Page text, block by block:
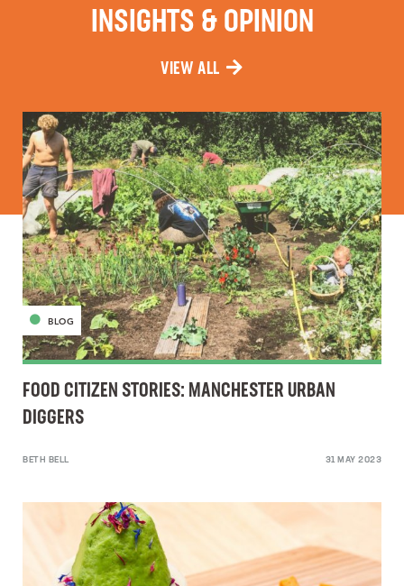
INSIGHTS & OPINION
VIEW ALL
BLOG
FOOD CITIZEN STORIES: MANCHESTER URBAN
DIGGERS
BETH BELL 31 MAY 2023